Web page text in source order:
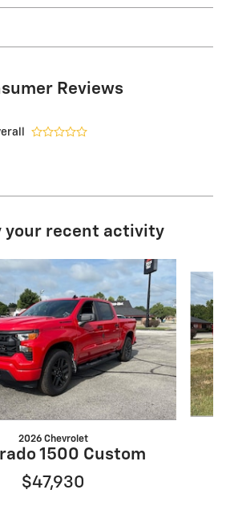
Reviews
your recent activity
2026 Chevrolet
1500 Custom
$47,930